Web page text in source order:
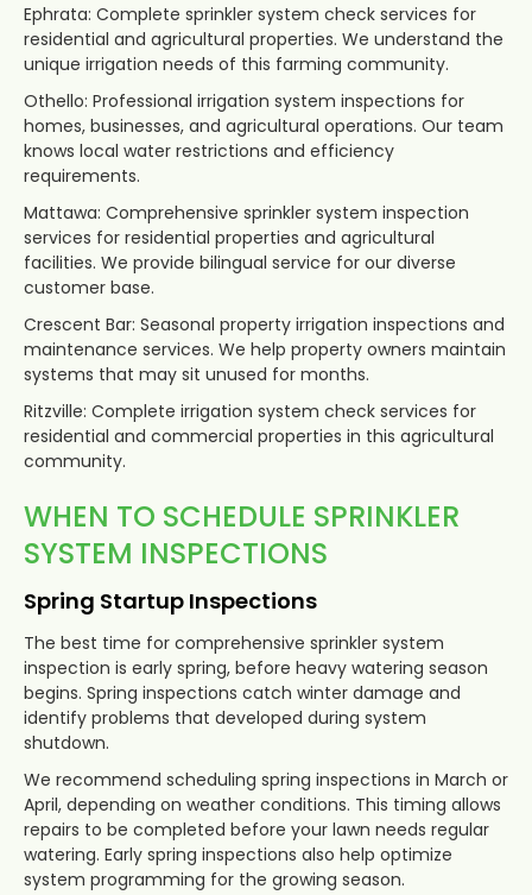
Ephrata: Complete sprinkler system check services for
residential and agricultural properties. We understand the
unique irrigation needs of this farming community.
Othello: Professional irrigation system inspections for
homes, businesses, and agricultural operations. Our team
knows local water restrictions and efficiency
requirements.
Mattawa: Comprehensive sprinkler system inspection
services for residential properties and agricultural
facilities. We provide bilingual service for our diverse
customer base.
Crescent Bar: Seasonal property irrigation inspections and
maintenance services. We help property owners maintain
systems that may sit unused for months.
Ritzville: Complete irrigation system check services for
residential and commercial properties in this agricultural
community.
WHEN TO SCHEDULE SPRINKLER
SYSTEM INSPECTIONS
Spring Startup Inspections
The best time for comprehensive sprinkler system
inspection is early spring, before heavy watering season
begins. Spring inspections catch winter damage and
identify problems that developed during system
shutdown.
We recommend scheduling spring inspections in March or
April, depending on weather conditions. This timing allows
repairs to be completed before your lawn needs regular
watering. Early spring inspections also help optimize
system programming for the growing season.